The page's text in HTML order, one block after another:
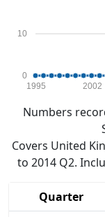
0
10
1995 2002
Numbers
Covers United
to 2014 Q2.
Quarter